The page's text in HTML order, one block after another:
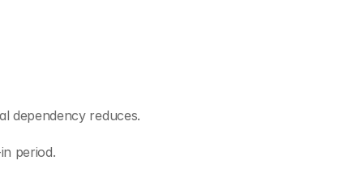
dependency reduces.
period.